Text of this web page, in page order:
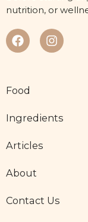
nutrition, or
Food
Ingredients
Articles
About
Contact Us